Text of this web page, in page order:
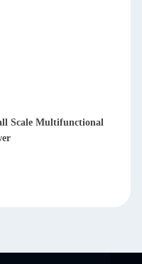
Scale Multifunctional